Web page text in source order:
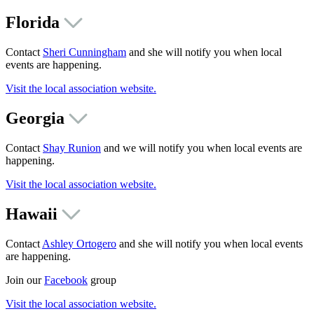
Florida
Contact Sheri Cunningham and she will notify you when local
events are happening.
Visit the local association website.
Georgia
Contact Shay Runion and we will notify you when local events are
happening.
Visit the local association website.
Hawaii
Contact Ashley Ortogero and she will notify you when local events
are happening.
Join ourFacebook group
Visit the local association website.